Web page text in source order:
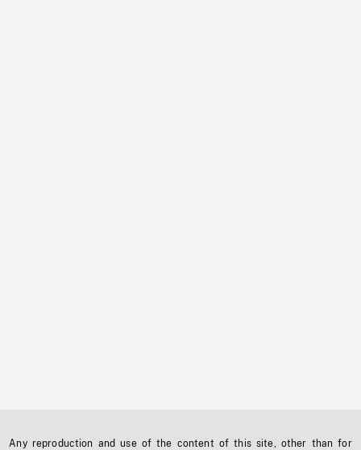
Any reproduction and use of the content of this site, other than for